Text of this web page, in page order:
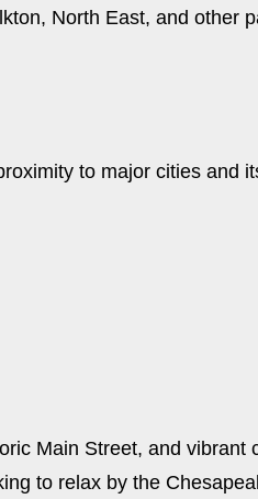
North East, and other
to major cities and
Main Street, and vibrant
to relax by the